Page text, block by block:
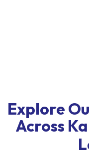
Explore
Across